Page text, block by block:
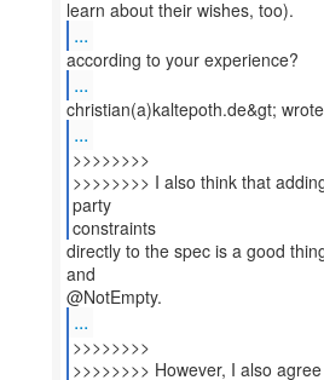
...
...
...
>>>>>>>>
>>>>>>>> I also think that
party
constraints
directly to the spec is a good
and
...
>>>>>>>>
>>>>>>>> However, I also